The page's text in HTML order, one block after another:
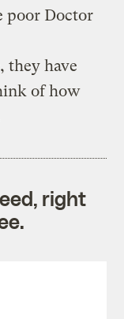
poor Doctor
they have
of how
right